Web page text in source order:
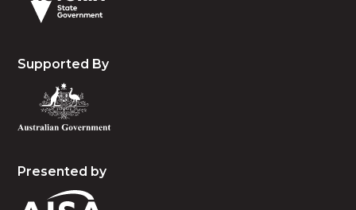
Supported By
Presented by